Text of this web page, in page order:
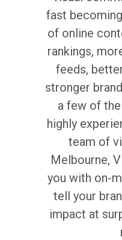
fast
of online
rankings,
feeds,
stronger
a few of the
highly
team of
Melbourne,
you with on-
tell your
impact at